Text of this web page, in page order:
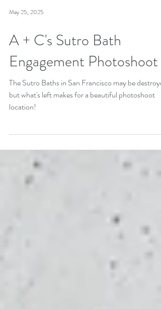
May 25, 2025
A + C's Sutro Bath
Engagement Photoshoot
The Sutro Baths in San Francisco may be
location!